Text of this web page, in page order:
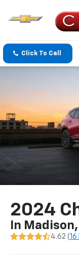
Click To Call
2024
In Madison,
4.62 (16